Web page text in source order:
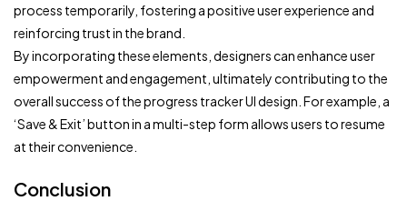
process temporarily, fostering a positive user experience and
reinforcing trust in the brand.
By incorporating these elements, designers can enhance user
empowerment and engagement, ultimately contributing to the
overall success of the progress tracker UI design. For example, a
‘Save & Exit’ button in a multi-step form allows users to resume
at their convenience.
Conclusion